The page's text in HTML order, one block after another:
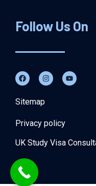
Follow Us On
Sitemap
Privacy policy
UK Study Visa